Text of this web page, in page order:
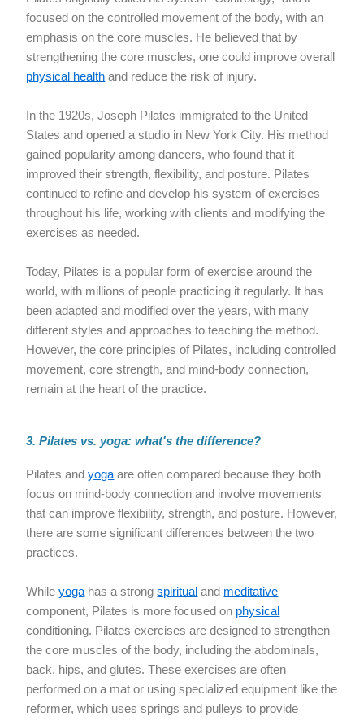
focused on the controlled movement of the body, with an
emphasis on the core muscles. He believed that by
strengthening the core muscles, one could improve overall
physical health and reduce the risk of injury.
In the 1920s, Joseph Pilates immigrated to the United
States and opened a studio in New York City. His method
gained popularity among dancers, who found that it
improved their strength, flexibility, and posture. Pilates
continued to refine and develop his system of exercises
throughout his life, working with clients and modifying the
exercises as needed.
Today, Pilates is a popular form of exercise around the
world, with millions of people practicing it regularly. It has
been adapted and modified over the years, with many
different styles and approaches to teaching the method.
However, the core principles of Pilates, including controlled
movement, core strength, and mind-body connection,
remain at the heart of the practice.
3. Pilates vs. yoga: what's the difference?
Pilates andyoga are often compared because they both
focus on mind-body connection and involve movements
that can improve flexibility, strength, and posture. However,
there are some significant differences between the two
practices.
Whileyoga has a strongspiritual and meditative
component, Pilates is more focused on physical
conditioning. Pilates exercises are designed to strengthen
the core muscles of the body, including the abdominals,
back, hips, and glutes. These exercises are often
performed on a mat or using specialized equipment like the
reformer, which uses springs and pulleys to provide